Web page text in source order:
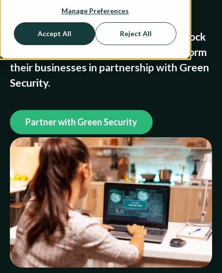
Manage Preferences
Accept All Reject All
Join leaders in safety, operational
management, and sourcing as they unlock
their productivity potential and transform
their businesses in partnership with Green
Security.
Partner with Green Security